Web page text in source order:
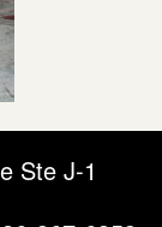
Ste J-1